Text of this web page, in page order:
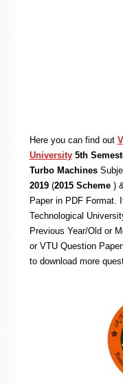
Here you can find out
University 5th
Turbo Machines
2019(2015 Scheme )
Paper in PDF Format.
Technological
Previous Year/Old or
or VTU Question
to download more